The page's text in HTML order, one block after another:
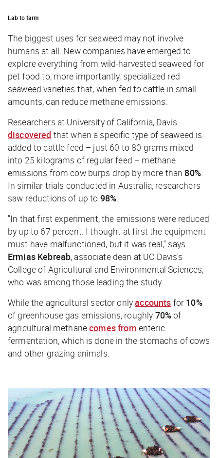
Lab to farm
The biggest uses for seaweed may not involve
humans at all. New companies have emerged to
explore everything from wild-harvested seaweed for
pet food to, more importantly, specialized red
seaweed varieties that, when fed to cattle in small
amounts, can reduce methane emissions.
Researchers at University of California, Davis
discovered that when a specific type of seaweed is
added to cattle feed – just 60 to 80 grams mixed
into 25 kilograms of regular feed – methane
emissions from cow burps drop by more than 80%.
In similar trials conducted in Australia, researchers
saw reductions of up to 98%
"In that first experiment, the emissions were reduced
by up to 67 percent. I thought at first the equipment
must have malfunctioned, but it was real," says
Ermias Kebreab, associate dean at UC Davis's
College of Agricultural and Environmental Sciences,
who was among those leading the study.
While the agricultural sector onlyaccounts for 10%
of greenhouse gas emissions, roughly 70%of
agricultural methanecomes from enteric
fermentation, which is done in the stomachs of cows
and other grazing animals.